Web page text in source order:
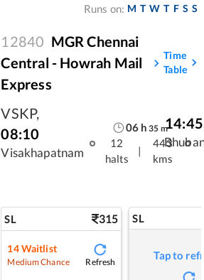
Runs on: M T W T F S S
12840 MGR Chennai
Central - Howrah Mail
Express
Time
Table
VSKP,
08:10
Visakhapatnam
06 h 35 m
12
halts
|
443
kms
14:45
SL 315
14Waitlist
Medium Chance Refresh
SL
Tap to